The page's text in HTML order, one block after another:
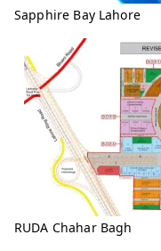
Sapphire Bay Lahore
RUDA Chahar Bagh